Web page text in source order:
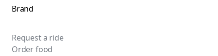
Brand
Request a ride
Order food